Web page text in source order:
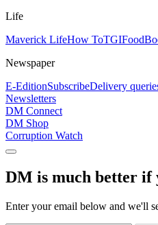
Life
Maverick LifeHow ToTGIFood
Newspaper
E-EditionSubscribeDelivery
Newsletters
DM Connect
DM Shop
Corruption Watch
DM is much better if
Enter your email below and we'll